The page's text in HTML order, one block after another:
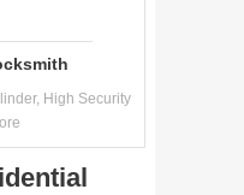
High Security